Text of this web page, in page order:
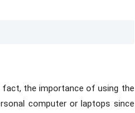
fact, the importance of using the
computer or laptops since